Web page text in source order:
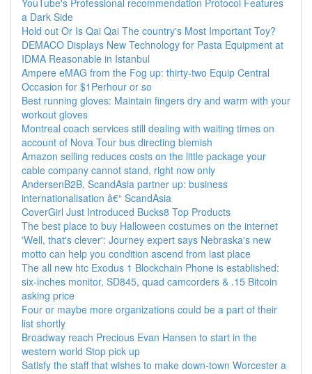
YouTube's Professional recommendation Protocol Features
a Dark Side
Hold out Or Is Qai Qai The country's Most Important Toy?
DEMACO Displays New Technology for Pasta Equipment at
IDMA Reasonable in Istanbul
Ampere eMAG from the Fog up: thirty-two Equip Central
Occasion for $1Perhour or so
Best running gloves: Maintain fingers dry and warm with your
workout gloves
Montreal coach services still dealing with waiting times on
account of Nova Tour bus directing blemish
Amazon selling reduces costs on the little package your
cable company cannot stand, right now only
AndersenB2B, ScandAsia partner up: business
internationalisation â€“ ScandAsia
CoverGirl Just Introduced Bucks8 Top Products
The best place to buy Halloween costumes on the internet
'Well, that's clever': Journey expert says Nebraska's new
motto can help you condition ascend from last place
The all new htc Exodus 1 Blockchain Phone is established:
six-inches monitor, SD845, quad camcorders & .15 Bitcoin
asking price
Four or maybe more organizations could be a part of their
list shortly
Broadway reach Precious Evan Hansen to start in the
western world Stop pick up
Satisfy the staff that wishes to make down-town Worcester a